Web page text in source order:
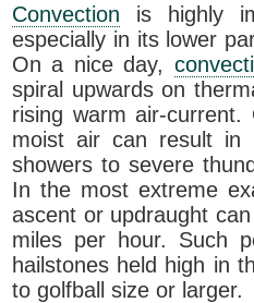
Convection is highly
especially in its lower
On a nice day,
spiral upwards on
rising warm air-
moist air can result in
showers to severe
In the most extreme
ascent or updraught
miles per hour. Such
hailstones held high in
to golfball size or larger.